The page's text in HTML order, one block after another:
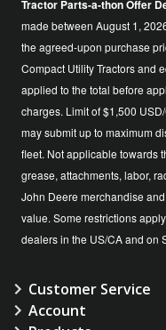
Tractor Parts-a-thon Offer
made between August 1,
the agreed-upon purchase
Compact Utility Tractors and
applied to the total before
charges. Limit of $1,500
may submit up to maximum
fleet. Not applicable towards
grease, attachments, labor,
John Deere merchandise
value. Some restrictions
dealers in the US/CA and on
Customer Service
Account